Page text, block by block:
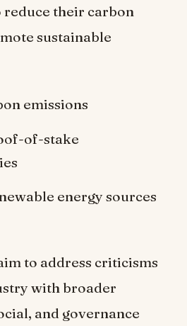
reduce their carbon
sustainable
emissions
of-stake
energy sources
to address criticisms
with broader
and governance